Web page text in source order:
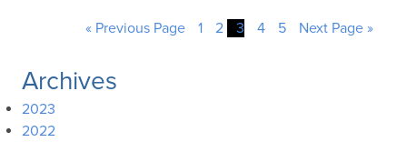
« Previous Page 1 2 3 4 5 Next Page »
Archives
2023
2022